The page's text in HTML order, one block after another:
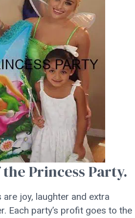
Princess Party.
joy, laughter and extra
Each party’s profit goes to the